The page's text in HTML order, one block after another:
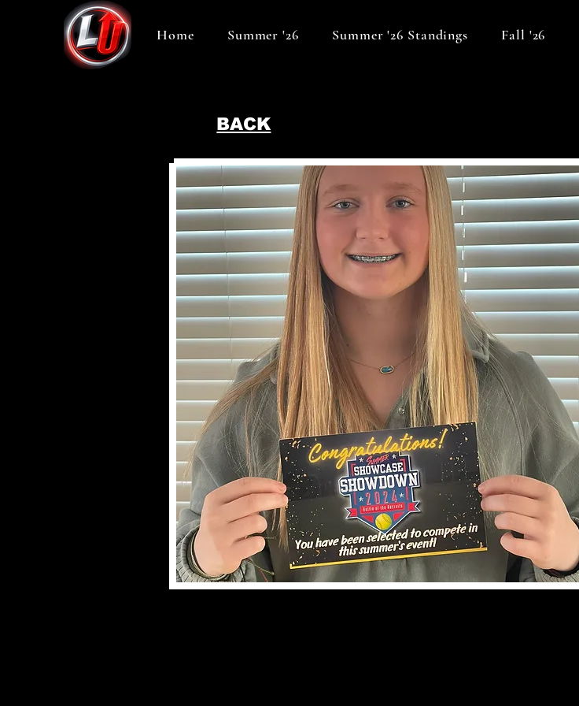
Home Summer '26 Summer '26 Standings Fall '26
BACK